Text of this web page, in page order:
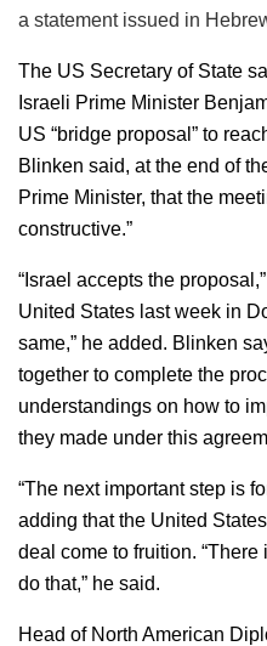
a statement issued in
The US Secretary of State
Israeli Prime Minister
US “bridge proposal” to
Blinken said, at the end of
Prime Minister, that the
constructive.”
“Israel accepts the
United States last week in
same,” he added. Blinken
together to complete the
understandings on how to
they made under this
“The next important step is
adding that the United
deal come to fruition.
do that,” he said.
Head of North American